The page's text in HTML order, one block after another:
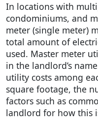
In locations with
condominiums, and
meter (single meter)
total amount of
used. Master meter
in the landlord’s
utility costs among
square footage, the
factors such as
landlord for how this